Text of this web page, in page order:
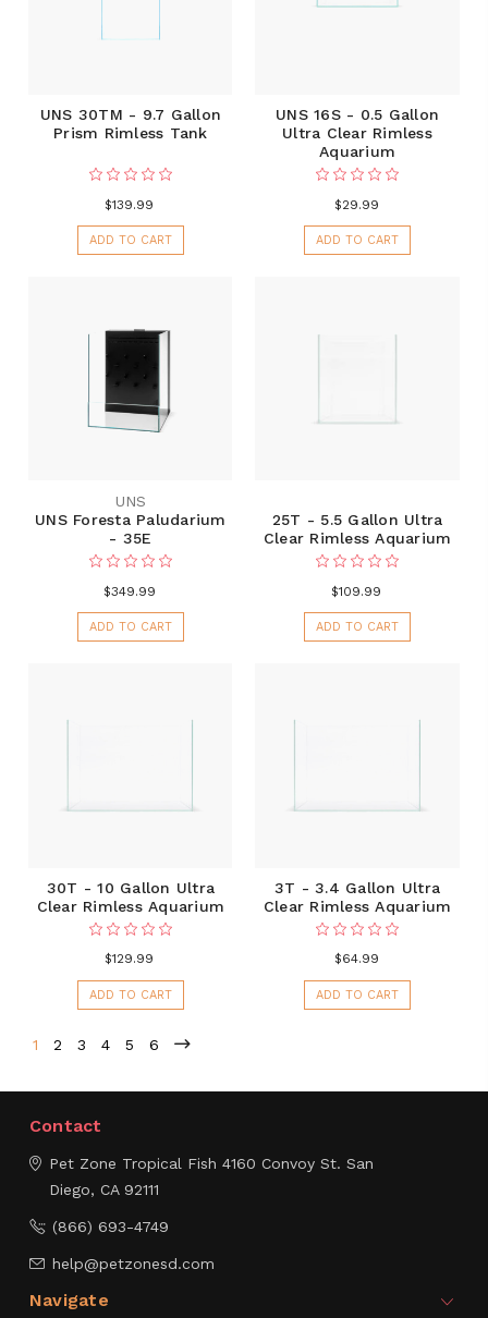
UNS 30TM - 9.7 Gallon
Prism Rimless Tank
$139.99
ADD TO CART
UNS 16S - 0.5 Gallon
Ultra Clear Rimless
Aquarium
$29.99
ADD TO CART
UNS
UNS Foresta Paludarium
- 35E
$349.99
ADD TO CART
25T - 5.5 Gallon Ultra
Clear Rimless Aquarium
$109.99
ADD TO CART
30T - 10 Gallon Ultra
Clear Rimless Aquarium
$129.99
ADD TO CART
3T - 3.4 Gallon Ultra
Clear Rimless Aquarium
$64.99
ADD TO CART
1 2 3 4 5 6
Contact
Pet Zone Tropical Fish 4160 Convoy St. San
Diego, CA 92111
(866) 693-4749
help@petzonesd.com
Navigate